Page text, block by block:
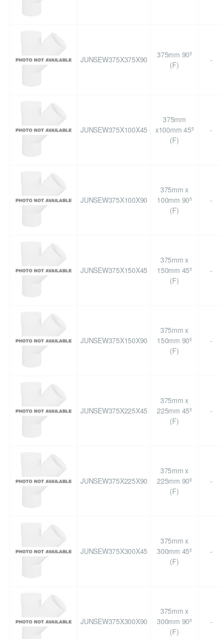
JUNSEW375X375X90
375mm 90º
(F)
-
JUNSEW375X100X45
375mm
x100mm 45º
(F)
-
JUNSEW375X100X90
375mm x
100mm 90º
(F)
-
JUNSEW375X150X45
375mm x
150mm 45º
(F)
-
JUNSEW375X150X90
375mm x
150mm 90º
(F)
-
JUNSEW375X225X45
375mm x
225mm 45º
(F)
-
JUNSEW375X225X90
375mm x
225mm 90º
(F)
-
JUNSEW375X300X45
375mm x
300mm 45º
(F)
-
JUNSEW375X300X90
375mm x
300mm 90º
(F)
-